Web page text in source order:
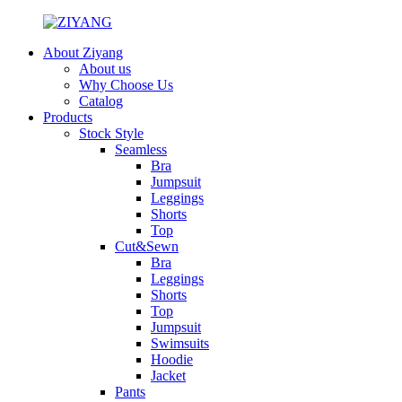
About Ziyang
About us
Why Choose Us
Catalog
Products
Stock Style
Seamless
Bra
Jumpsuit
Leggings
Shorts
Top
Cut&Sewn
Bra
Leggings
Shorts
Top
Jumpsuit
Swimsuits
Hoodie
Jacket
Pants